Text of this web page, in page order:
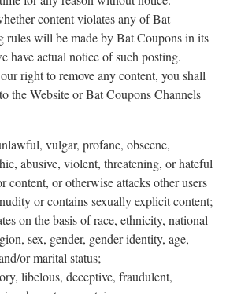
content violates any of Bat
rules will be made by Bat Coupons in its
have actual notice of such posting.
right to remove any content, you shall
the Website or Bat Coupons Channels
vulgar, profane, obscene,
abusive, violent, threatening, or hateful
content, or otherwise attacks other users
or contains sexually explicit content;
on the basis of race, ethnicity, national
sex, gender, gender identity, age,
or marital status;
libelous, deceptive, fraudulent,